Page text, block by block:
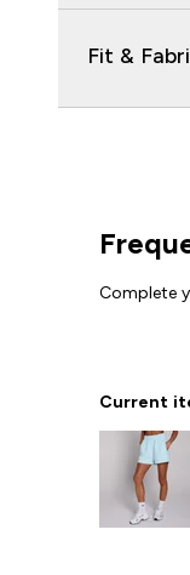
Fit &
Complete
Current